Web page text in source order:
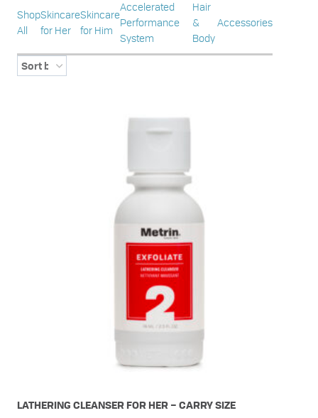
Shop
All
Skincare
for Her
Skincare
for Him
Accelerated
Performance
System
Hair
&
Body
Accessories
LATHERING CLEANSER FOR HER – CARRY SIZE